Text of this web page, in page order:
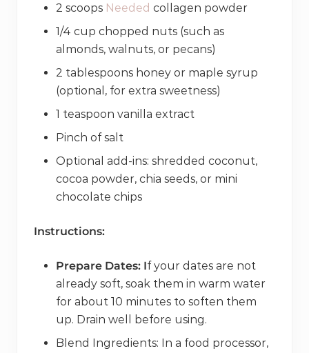
2 scoops Needed collagen powder
1/4 cup chopped nuts (such as
almonds, walnuts, or pecans)
2 tablespoons honey or maple syrup
(optional, for extra sweetness)
1 teaspoon vanilla extract
Pinch of salt
Optional add-ins: shredded coconut,
cocoa powder, chia seeds, or mini
chocolate chips
Instructions:
Prepare Dates: If your dates are not
already soft, soak them in warm water
for about 10 minutes to soften them
up. Drain well before using.
Blend Ingredients: In a food processor,